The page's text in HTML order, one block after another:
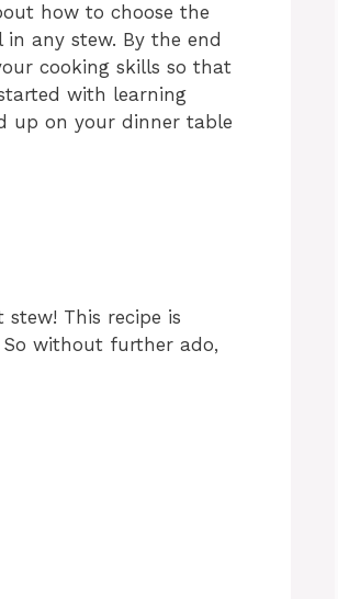
how to choose the
any stew. By the end
cooking skills so that
with learning
up on your dinner table
This recipe is
without further ado,